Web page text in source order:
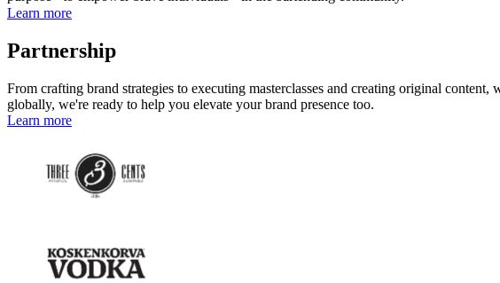
Learn more
Partnership
From crafting brand strategies to executing masterclasses and creating original
globally, we're ready to help you elevate your brand presence too.
Learn more